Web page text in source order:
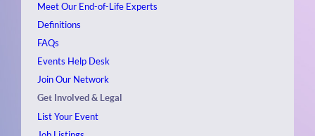
Meet Our End-of-Life Experts
Definitions
FAQs
Events Help Desk
Join Our Network
Get Involved & Legal
List Your Event